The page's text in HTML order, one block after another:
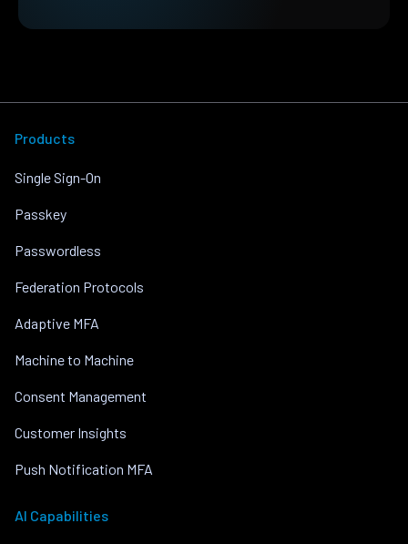
Products
Single Sign-On
Passkey
Passwordless
Federation Protocols
Adaptive MFA
Machine to Machine
Consent Management
Customer Insights
Push Notification MFA
AI Capabilities